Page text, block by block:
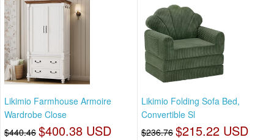
Likimio Farmhouse Armoire
Wardrobe Close
$440.46 $400.38 USD
Likimio Folding Sofa Bed,
Convertible Sl
$236.76 $215.22 USD